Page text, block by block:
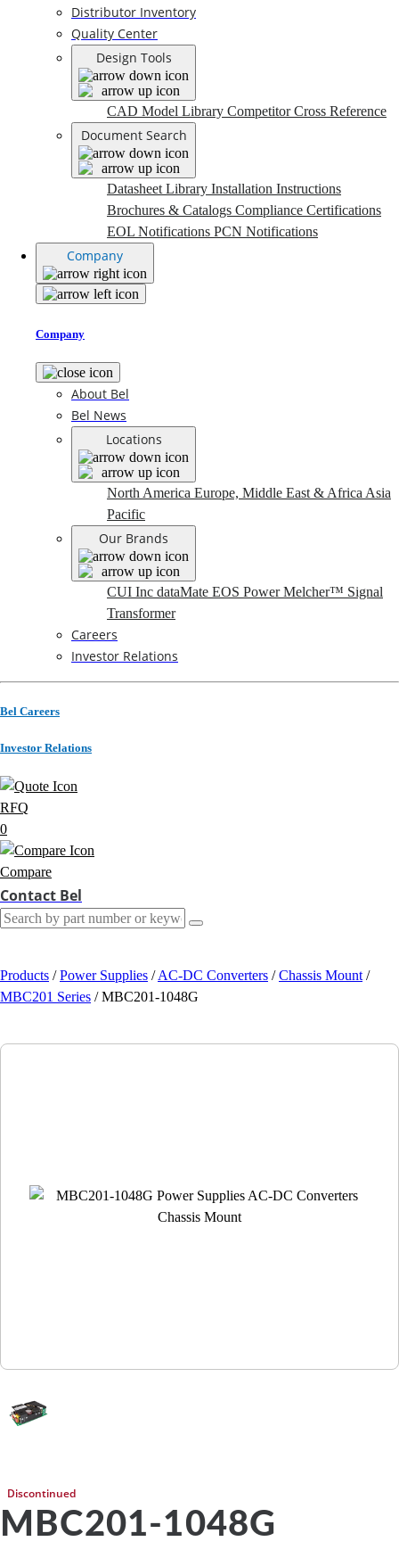
Distributor Inventory
Quality Center
Design Tools
CAD Model Library Competitor Cross Reference
Document Search
Datasheet Library Installation Instructions
Brochures & Catalogs Compliance Certifications
EOL Notifications PCN Notifications
Company
Company
About Bel
Bel News
Locations
North America Europe, Middle East & Africa Asia
Pacific
Our Brands
CUI Inc dataMate EOS PowerMelcher™ Signal
Transformer
Careers
Investor Relations
Bel Careers
Investor Relations
RFQ
0
Compare
Contact Bel
Products / Power Supplies / AC-DC Converters / Chassis Mount /
MBC201 Series / MBC201-1048G
Discontinued
MBC201-1048G